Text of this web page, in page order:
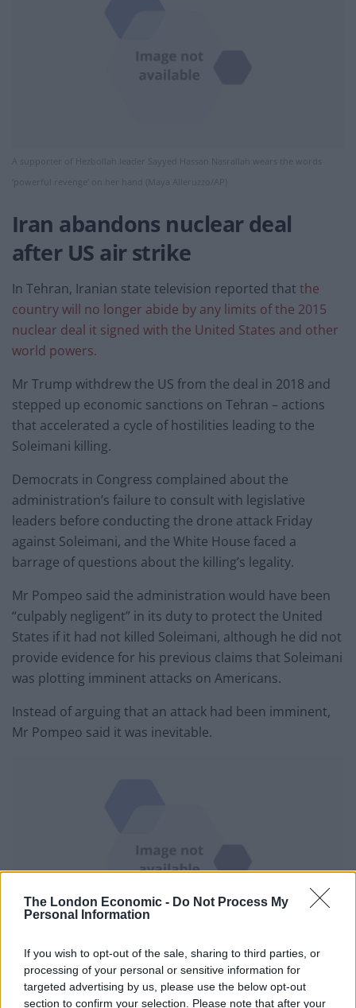
The London Economic - Do Not Process My
Personal Information
If you wish to opt-out of the sale, sharing to third parties, or
processing of your personal or sensitive information for
targeted advertising by us, please use the below opt-out
section to confirm your selection. Please note that after your
A supporter of Hezbollah leader Sayyed Hassan Nasrallah wears the words
‘powerful revenge’ on her hand (Maya Alleruzzo/AP)
Iran abandons nuclear deal
after US air strike
In Tehran, Iranian state television reported that the
country will no longer abide by any limits of the 2015
nuclear deal it signed with the United States and other
world powers.
Mr Trump withdrew the US from the deal in 2018 and
stepped up economic sanctions on Tehran – actions
that accelerated a cycle of hostilities leading to the
Soleimani killing.
Democrats in Congress complained about the
administration’s failure to consult with legislative
leaders before conducting the drone attack Friday
against Soleimani, and the White House faced a
barrage of questions about the killing’s legality.
Mr Pompeo said the administration would have been
“culpably negligent” in its duty to protect the United
States if it had not killed Soleimani, although he did not
provide evidence for his previous claims that Soleimani
was plotting imminent attacks on Americans.
Instead of arguing that an attack had been imminent,
Mr Pompeo said it was inevitable.
The coffin of Qassem Soleimani during a funeral procession in Mashhad, Iran
(Mohammad Hossein Thaghi/Tasnim News Agency/AP)